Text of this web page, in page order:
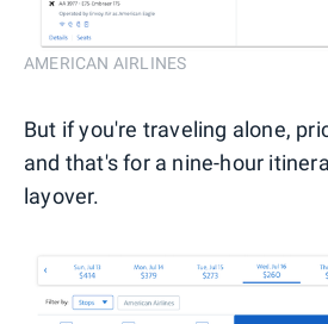
AMERICAN AIRLINES
But if you're traveling alone,
and that's for a nine-hour
layover.